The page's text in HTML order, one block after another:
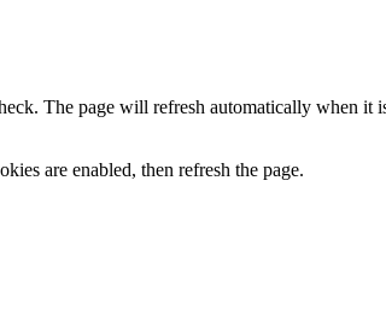
The page will refresh automatically when
are enabled, then refresh the page.